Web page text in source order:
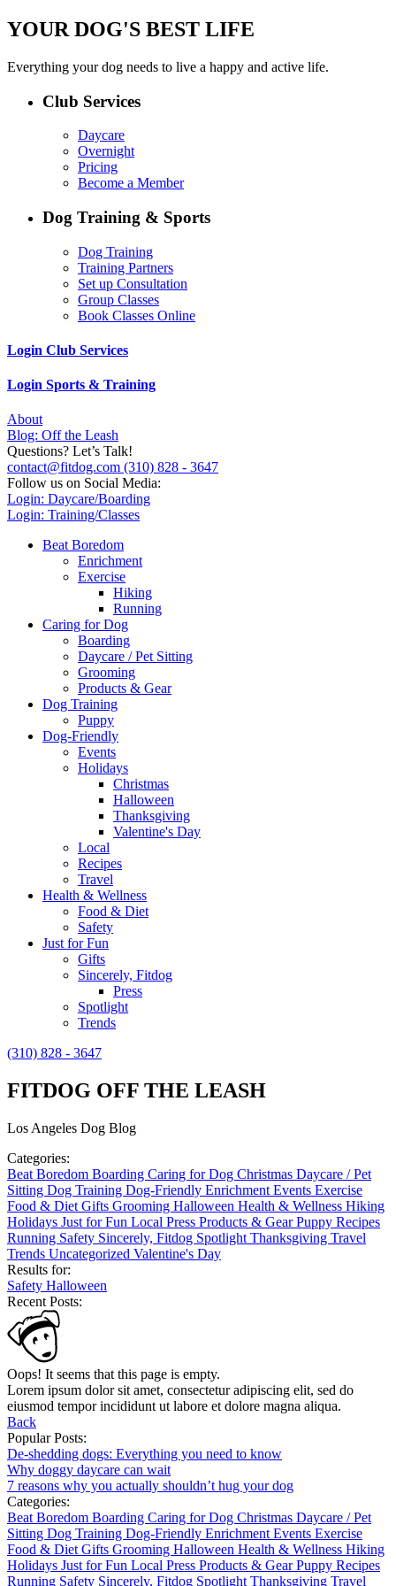
YOUR DOG'S BEST LIFE
Everything your dog needs to live a happy and active life.
Club Services
Daycare
Overnight
Pricing
Become a Member
Dog Training & Sports
Dog Training
Training Partners
Set up Consultation
Group Classes
Book Classes Online
Login Club Services
Login Sports & Training
About
Blog: Off the Leash
Questions? Let’s Talk!
contact@fitdog.com (310) 828 - 3647
Follow us on Social Media:
Login: Daycare/Boarding
Login: Training/Classes
Beat Boredom
Enrichment
Exercise
Hiking
Running
Caring for Dog
Boarding
Daycare / Pet Sitting
Grooming
Products & Gear
Dog Training
Puppy
Dog-Friendly
Events
Holidays
Christmas
Halloween
Thanksgiving
Valentine's Day
Local
Recipes
Travel
Health & Wellness
Food & Diet
Safety
Just for Fun
Gifts
Sincerely, Fitdog
Press
Spotlight
Trends
(310) 828 - 3647
FITDOG OFF THE LEASH
Los Angeles Dog Blog
Categories:
Beat Boredom Boarding Caring for Dog Christmas Daycare / Pet
Sitting Dog Training Dog-Friendly Enrichment Events Exercise
Food & Diet Gifts Grooming Halloween Health & Wellness Hiking
Holidays Just for Fun Local Press Products & GearPuppy Recipes
Running Safety Sincerely, Fitdog Spotlight Thanksgiving Travel
Trends Uncategorized Valentine's Day
Results for:
Safety Halloween
Recent Posts:
Oops! It seems that this page is empty.
Lorem ipsum dolor sit amet, consectetur adipiscing elit, sed do
eiusmod tempor incididunt ut labore et dolore magna aliqua.
Back
Popular Posts:
De-shedding dogs: Everything you need to know
Why doggy daycare can wait
7 reasons why you actually shouldn’t hug your dog
Categories:
Beat Boredom Boarding Caring for Dog Christmas Daycare / Pet
Sitting Dog Training Dog-Friendly Enrichment Events Exercise
Food & Diet Gifts Grooming Halloween Health & Wellness Hiking
Holidays Just for Fun Local Press Products & GearPuppy Recipes
Running Safety Sincerely, Fitdog Spotlight Thanksgiving Travel